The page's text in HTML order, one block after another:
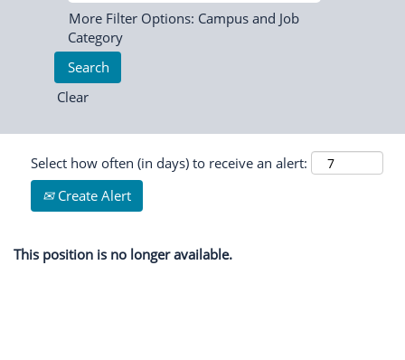
More Filter Options: Campus and Job
Category
Clear
Select how often (in days) to receive an alert:
Create Alert
This position is no longer available.